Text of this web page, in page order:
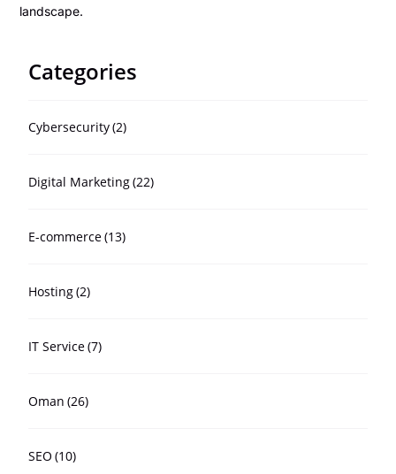
landscape.
Categories
Cybersecurity(2)
Digital Marketing(22)
E-commerce(13)
Hosting(2)
IT Service(7)
Oman (26)
SEO (10)